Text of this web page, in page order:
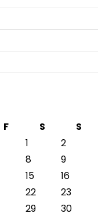
F S
S
1
2
8
9
15
16
22
23
29
30